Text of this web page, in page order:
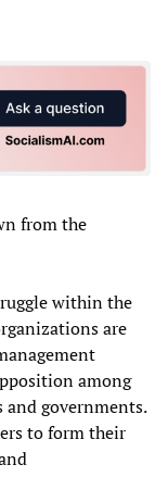
from the
within the
are
among
and governments.
to form their